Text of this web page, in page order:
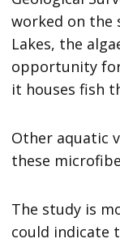
worked on the
Lakes, the
opportunity
it houses fish
Other aquatic
these
The study is
could indicate